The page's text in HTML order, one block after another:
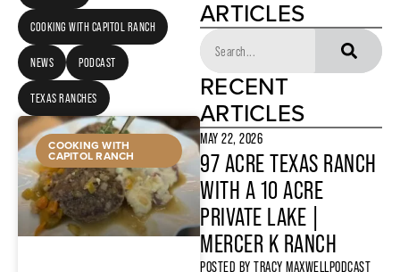
COOKING WITH CAPITOL RANCH
NEWS PODCAST
TEXAS RANCHES
COOKING WITH
CAPITOL RANCH
ARTICLES
RECENT
ARTICLES
MAY 22, 2026
97 ACRE TEXAS RANCH
WITH A 10 ACRE
PRIVATE LAKE |
MERCER K RANCH
POSTED BY TRACY MAXWELLPODCAST